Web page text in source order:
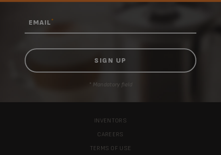
EMAIL*
* Mandatory field
INVENTORS
CAREERS
TERMS OF USE